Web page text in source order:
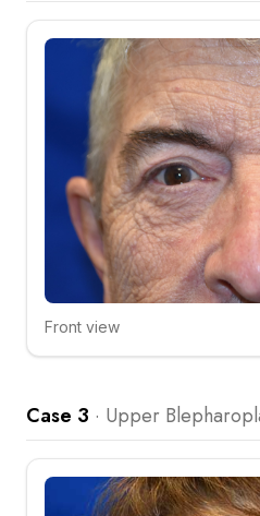
Click to compare
Front view
Case 3 · Upper